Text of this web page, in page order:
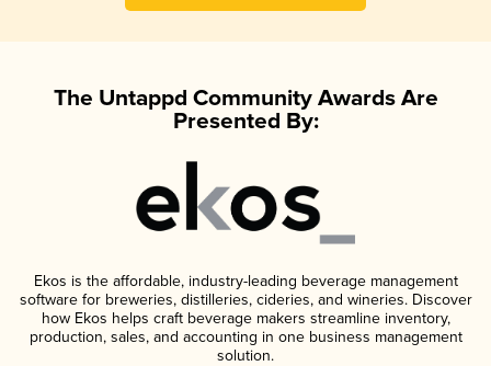
The Untappd Community Awards Are
Presented By:
Ekos is the affordable, industry-leading beverage management
software for breweries, distilleries, cideries, and wineries. Discover
how Ekos helps craft beverage makers streamline inventory,
production, sales, and accounting in one business management
solution.